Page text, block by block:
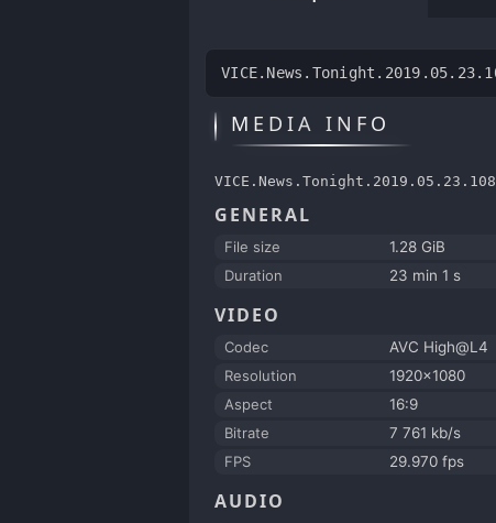
MEDIA INFO
GENERAL
File size
1.28 GiB
Duration
23 min 1 s
VIDEO
Codec
AVC High@L4
Resolution
1920x1080
Aspect
16:9
Bitrate
7 761 kb/s
FPS
29.970 fps
AUDIO